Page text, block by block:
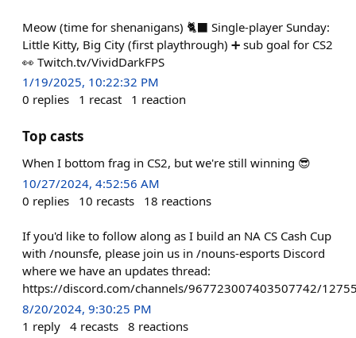
Meow (time for shenanigans) 🐈‍⬛️ Single-player Sunday:
Little Kitty, Big City (first playthrough) ➕️ sub goal for CS2
👀 Twitch.tv/VividDarkFPS
1/19/2025, 10:22:32 PM
0 replies 1 recast 1 reaction
Top casts
When I bottom frag in CS2, but we're still winning 😎
10/27/2024, 4:52:56 AM
0 replies 10 recasts 18 reactions
If you'd like to follow along as I build an NA CS Cash Cup
with /nounsfe, please join us in /nouns-esports Discord
where we have an updates thread:
https://discord.com/channels/967723007403507742/
8/20/2024, 9:30:25 PM
1 reply 4 recasts 8 reactions